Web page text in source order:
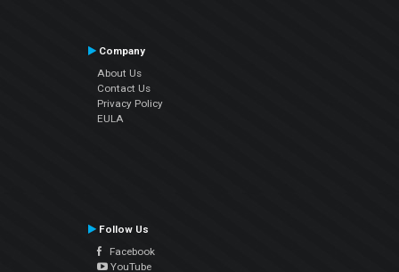
Company
About Us
Contact Us
Privacy Policy
EULA
Follow Us
Facebook
YouTube